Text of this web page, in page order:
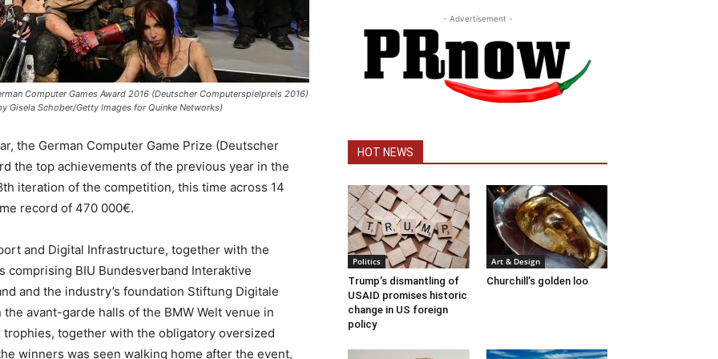
Computer Games Award 2016 (Deutscher Computerspielpreis 2016)
Gisela Schober/Getty Images for Quinke Networks)
the German Computer Game Prize (Deutscher
the top achievements of the previous year in the
iteration of the competition, this time across 14
record of 470 000€.
and Digital Infrastructure, together with the
comprising BIU Bundesverband Interaktive
and the industry’s foundation Stiftung Digitale
avant-garde halls of the BMW Welt venue in
together with the obligatory oversized
winners was seen walking home after the event,
- Advertisement -
HOT NEWS
Politics
Trump’s dismantling of
USAID promises historic
change in US foreign
policy
Art & Design
Churchill’s golden loo